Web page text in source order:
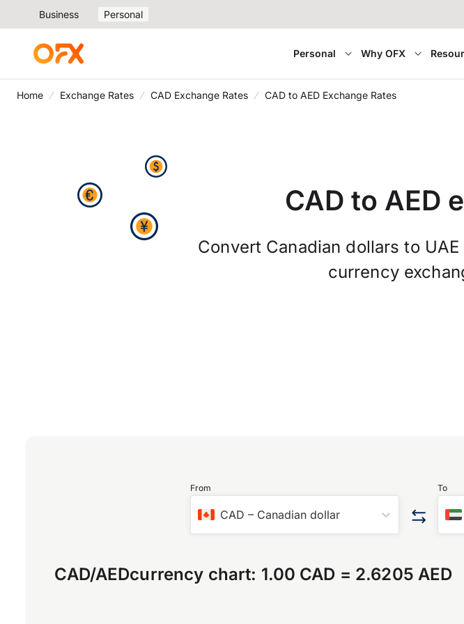
Business Personal
Personal Why OFX
Home Exchange Rates CAD Exchange Rates CAD to AED Exchange Rates
CAD to AED
Convert Canadian dollars to
currency
From
CAD – Canadian dollar
To
CAD/AEDcurrency chart: 1.00 CAD = 2.6205 AED